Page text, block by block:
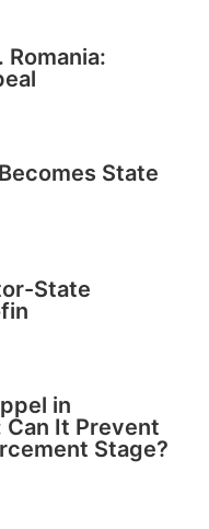
Romania:
State
State
in
It Prevent
Stage?